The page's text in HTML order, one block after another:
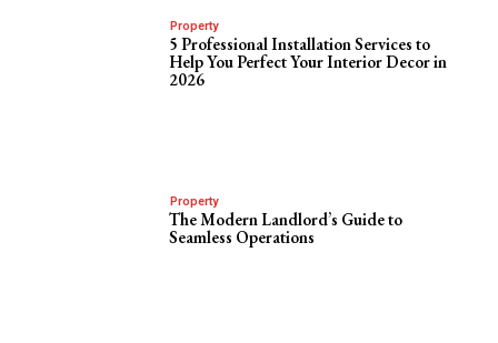
Property
5 Professional Installation Services to
Help You Perfect Your Interior Decor in
2026
Property
The Modern Landlord’s Guide to
Seamless Operations